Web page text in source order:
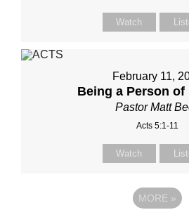
Watch
February 11,
Being a Person
Pastor Matt
Acts 5:1-11
Watch
MORE »